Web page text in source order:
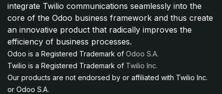
integrate Twilio communications seamlessly into the
core of the Odoo business framework and thus create
an innovative product that radically improves the
efficiency of business processes.
Odoo is a Registered Trademark of Odoo S.A.
Twilio is a Registered Trademark of Twilio Inc.
Our products are not endorsed by or affiliated with Twilio Inc.
or Odoo S.A.